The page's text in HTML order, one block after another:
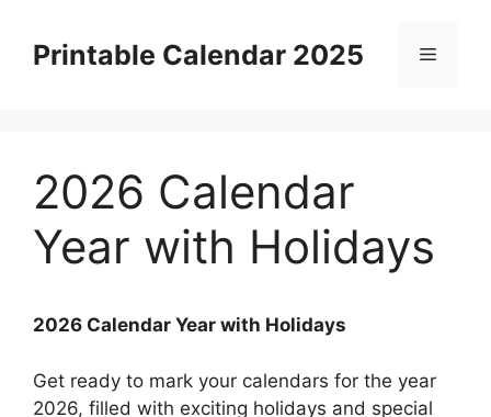
contentPrintable Calendar 2025 Menu
2026 Calendar
Year with Holidays
2026 Calendar Year with Holidays
Get ready to mark your calendars for the year
2026, filled with exciting holidays and special